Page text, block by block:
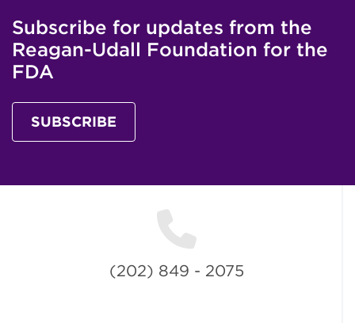
Subscribe for updates from the
Reagan-Udall Foundation for the
FDA
SUBSCRIBE
(202) 849 - 2075